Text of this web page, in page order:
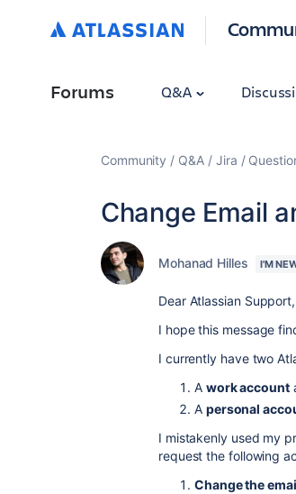
Forums Q&A
Community Q&A Jira
Change Email
Mohanad Hilles I'M
Dear Atlassian Support,
I hope this message
I currently have two
A work account
A personal
I mistakenly used my
request the following
Change the